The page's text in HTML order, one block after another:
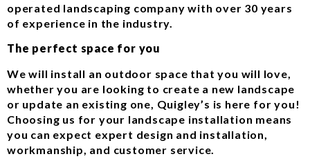
operated landscaping company with over 30 years
of experience in the industry.
The perfect space for you
We will install an outdoor space that you will love,
whether you are looking to create a new landscape
or update an existing one, Quigley’s is here for you!
Choosing us for your landscape installation means
you can expect expert design and installation,
workmanship, and customer service.